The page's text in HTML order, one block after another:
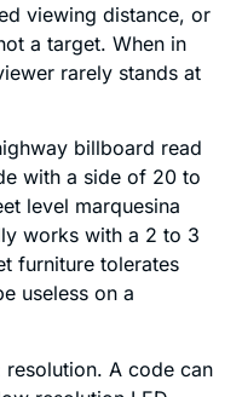
viewing distance, or
a target. When in
rarely stands at
billboard read
with a side of 20 to
level marquesina
works with a 2 to 3
furniture tolerates
useless on a
resolution. A code can